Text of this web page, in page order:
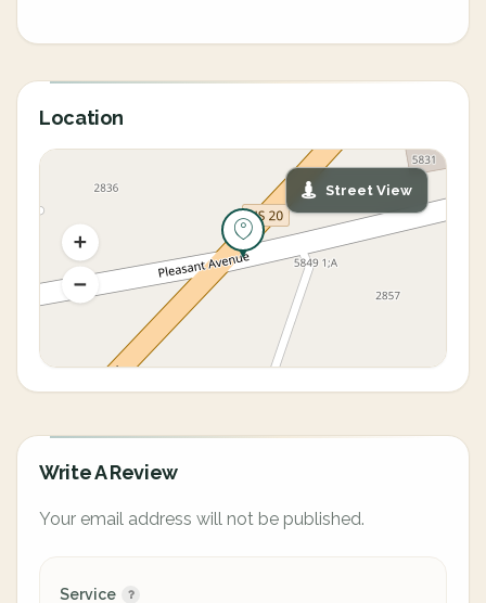
Location
Street View
Write A Review
Your email address will not be published.
Service